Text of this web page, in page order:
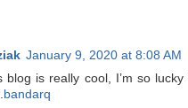
January 9, 2020 at 8:08 AM
blog is really cool, I’m so
bandarq